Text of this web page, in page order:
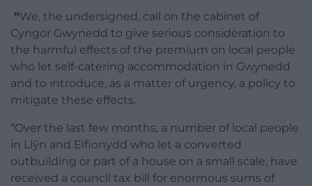
“We, the undersigned, call on the cabinet of
Cyngor Gwynedd to give serious consideration to
the harmful effects of the premium on local people
who let self-catering accommodation in Gwynedd
and to introduce, as a matter of urgency, a policy to
mitigate these effects.
“Over the last few months, a number of local people
in Llŷn and Eifionydd who let a converted
outbuilding or part of a house on a small scale, have
received a council tax bill for enormous sums of